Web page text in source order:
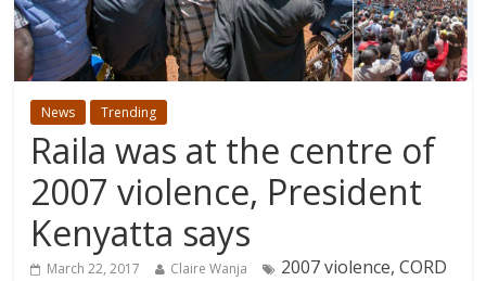
News Trending
Raila was at the centre of
2007 violence, President
Kenyatta says
March 22, 2017 Claire Wanja
2007 violence, CORD